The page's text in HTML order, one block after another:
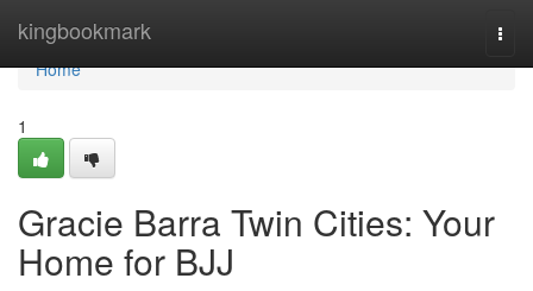
kingbookmark
Home
Home
1
Gracie Barra Twin Cities: Your
Home for BJJ